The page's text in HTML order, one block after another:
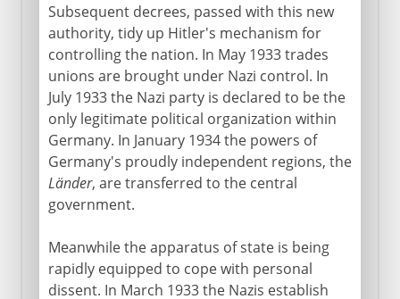
Subsequent decrees, passed with this new
authority, tidy up Hitler's mechanism for
controlling the nation. In May 1933 trades
unions are brought under Nazi control. In
July 1933 the Nazi party is declared to be the
only legitimate political organization within
Germany. In January 1934 the powers of
Germany's proudly independent regions, the
Länder, are transferred to the central
government.
Meanwhile the apparatus of state is being
rapidly equipped to cope with personal
dissent. In March 1933 the Nazis establish